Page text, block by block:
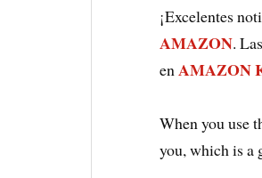
¡Excelentes
AMAZON.
enAMAZON
When you use
you, which is a